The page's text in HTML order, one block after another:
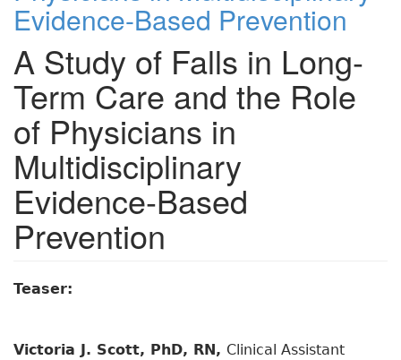
Evidence-Based Prevention
A Study of Falls in Long-
Term Care and the Role
of Physicians in
Multidisciplinary
Evidence-Based
Prevention
Teaser:
Victoria J. Scott, PhD, RN, Clinical Assistant